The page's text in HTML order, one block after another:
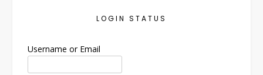
LOGIN STATUS
Username or Email